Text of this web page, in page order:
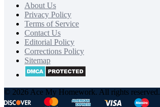
About Us
Privacy Policy
Terms of Service
Contact Us
Editorial Policy
Corrections Policy
Sitemap
© 2026 Ace My Homework. All rights reserved.